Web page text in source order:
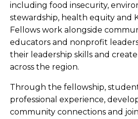
including food insecurity,
stewardship, health equity and
Fellows work alongside
educators and nonprofit
their leadership skills and
across the region.
Through the fellowship,
professional experience,
community connections and